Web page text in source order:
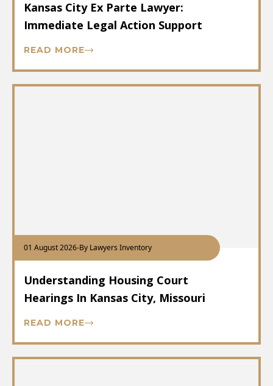
Kansas City Ex Parte Lawyer:
Immediate Legal Action Support
READ MORE
01 August 2026-By Lawyers Inventory
Understanding Housing Court
Hearings In Kansas City, Missouri
READ MORE